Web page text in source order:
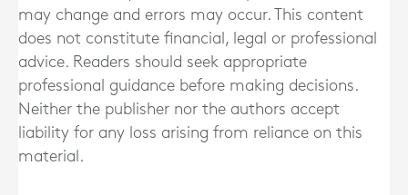
may change and errors may occur. This content
does not constitute financial, legal or professional
advice. Readers should seek appropriate
professional guidance before making decisions.
Neither the publisher nor the authors accept
liability for any loss arising from reliance on this
material.